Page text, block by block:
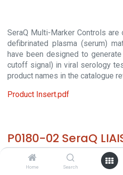
Home Search
SeraQ Multi-Marker Controls
defibrinated plasma (serum)
have been designed to
cutoff signal) in viral serology
product names in the catalogue
Product Insert.pdf
P0180-02 SeraQ
HS 30029000 - Size: 10x 2 ml -
Origin: The Netherlands - Non